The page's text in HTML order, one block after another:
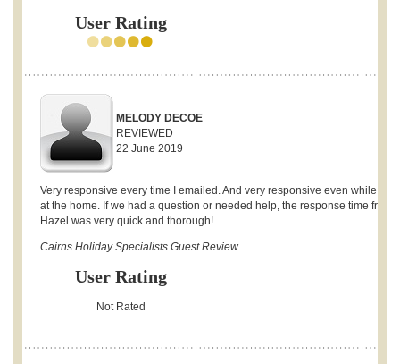
User Rating
MELODY DECOE
REVIEWED
22 June 2019
Very responsive every time I emailed. And very responsive even while
at the home. If we had a question or needed help, the response time from
Hazel was very quick and thorough!
Cairns Holiday Specialists Guest Review
User Rating
Not Rated